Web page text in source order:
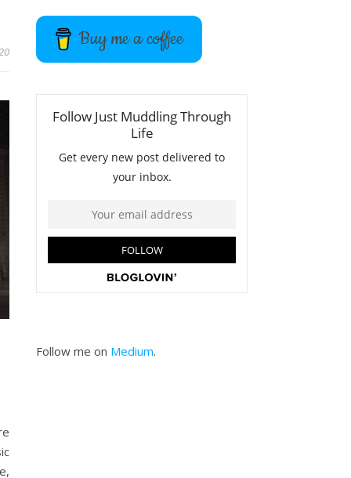
b
o
o
k
t
r
a
r
a
m
Buy me a coffee
Follow me on Medium.